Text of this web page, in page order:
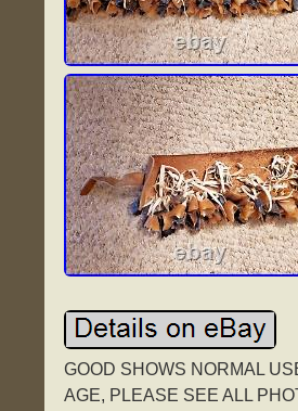
GOOD SHOWS NORMAL
AGE, PLEASE SEE ALL